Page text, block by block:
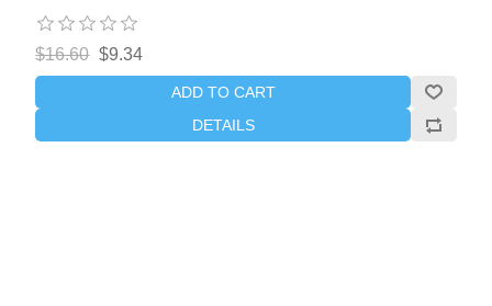
$16.60 $9.34
ADD TO CART
DETAILS